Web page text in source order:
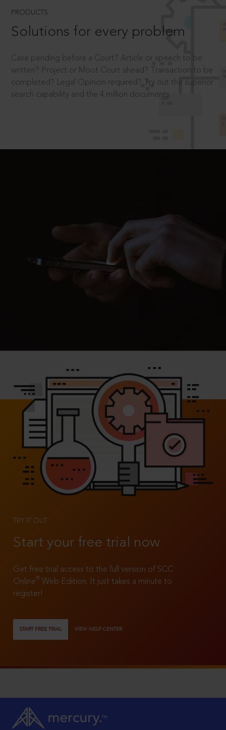
PRODUCTS
Solutions for every problem
Case pending before a Court? Article or speech to be
written? Project or Moot Court ahead? Transaction to be
completed? Legal Opinion required? Try out the superior
search capability and the 4 million documents.
TRY IT OUT
Start your free trial now
Get free trial access to the full version of SCC
Online®
Web Edition. It just takes a minute to
register!
START FREE TRIAL VIEW HELP CENTER